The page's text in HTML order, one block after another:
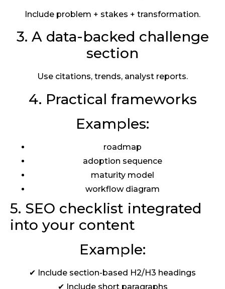
Include problem + stakes + transformation.
3. A data-backed challenge
section
Use citations, trends, analyst reports.
4. Practical frameworks
Examples:
roadmap
adoption sequence
maturity model
workflow diagram
5. SEO checklist integrated
into your content
Example:
✔ Include section-based H2/H3 headings
✔ Include short paragraphs